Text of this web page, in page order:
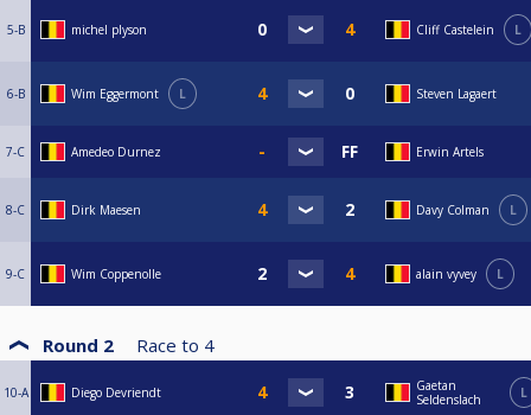
5-B michel plyson Cliff Castelein L
6-B Wim Eggermont L Steven Lagaert
7-C Amedeo Durnez Erwin Artels
8-C Dirk Maesen Davy Colman L
9-C Wim Coppenolle alain vyvey L
Round 2 Race to 4
10-A Diego Devriendt
Gaetan
Seldenslach
L